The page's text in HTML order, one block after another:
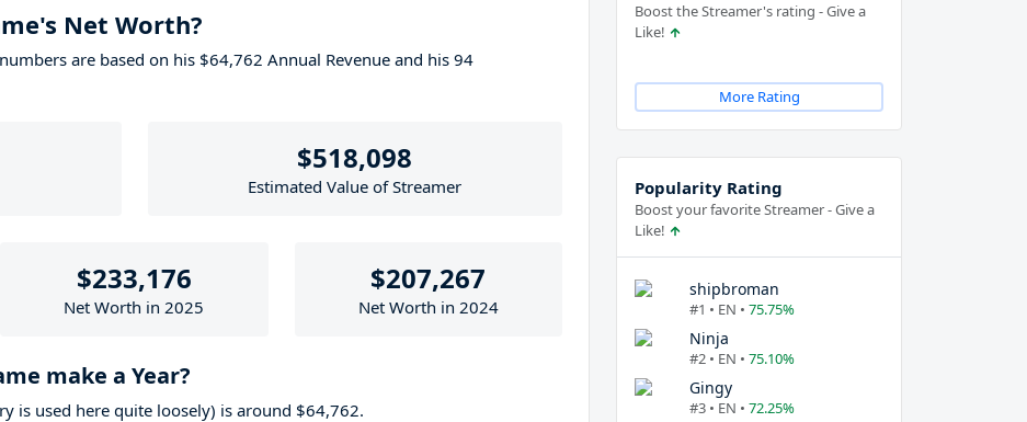
Net Worth?
are based on his $64,762 Annual Revenue and his 94
$518,098
Estimated Value of Streamer
$233,176
Net Worth in 2025
$207,267
Net Worth in 2024
make a Year?
is used here quite loosely) is around $64,762.
Boost the Streamer's rating - Give a
Like!
More Rating
Popularity Rating
Boost your favorite Streamer - Give a
Like!
shipbroman
#1 • EN • 75.75%
Ninja
#2 • EN • 75.10%
Gingy
#3 • EN • 72.25%